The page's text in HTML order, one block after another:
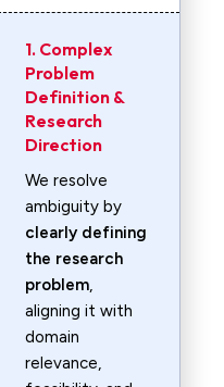
1. Complex
Problem
Definition &
Research
Direction
We resolve
ambiguity by
clearly defining
the research
problem,
aligning it with
domain
relevance,